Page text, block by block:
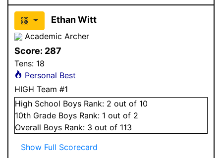
Ethan Witt
Academic Archer
Score: 287
Tens: 18
Personal Best
HIGH Team #1
High School Boys Rank: 2 out of 10
10th Grade Boys Rank: 1 out of 2
Overall Boys Rank: 3 out of 113
Show Full Scorecard